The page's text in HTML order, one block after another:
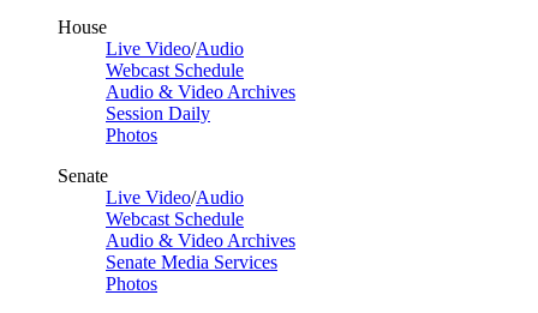
House
Live Video/Audio
Webcast Schedule
Audio & Video Archives
Session Daily
Photos
Senate
Live Video/Audio
Webcast Schedule
Audio & Video Archives
Senate Media Services
Photos